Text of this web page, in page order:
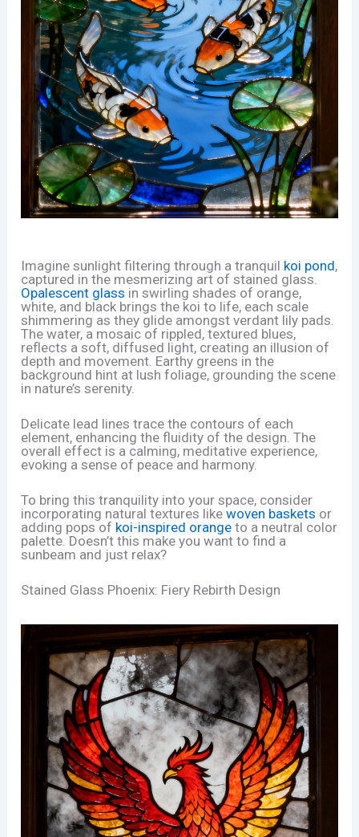
Imagine sunlight filtering through a tranquil koi pond,
captured in the mesmerizing art of stained glass.
Opalescent glass in swirling shades of orange,
white, and black brings the koi to life, each scale
shimmering as they glide amongst verdant lily pads.
The water, a mosaic of rippled, textured blues,
reflects a soft, diffused light, creating an illusion of
depth and movement. Earthy greens in the
background hint at lush foliage, grounding the scene
in nature’s serenity.
Delicate lead lines trace the contours of each
element, enhancing the fluidity of the design. The
overall effect is a calming, meditative experience,
evoking a sense of peace and harmony.
To bring this tranquility into your space, consider
incorporating natural textures likewoven baskets or
adding pops of koi-inspired orange to a neutral color
palette. Doesn’t this make you want to find a
sunbeam and just relax?
Stained Glass Phoenix: Fiery Rebirth Design